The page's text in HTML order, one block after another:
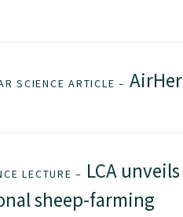
SCIENCE ARTICLE –
LECTURE – LCA
sheep-farming